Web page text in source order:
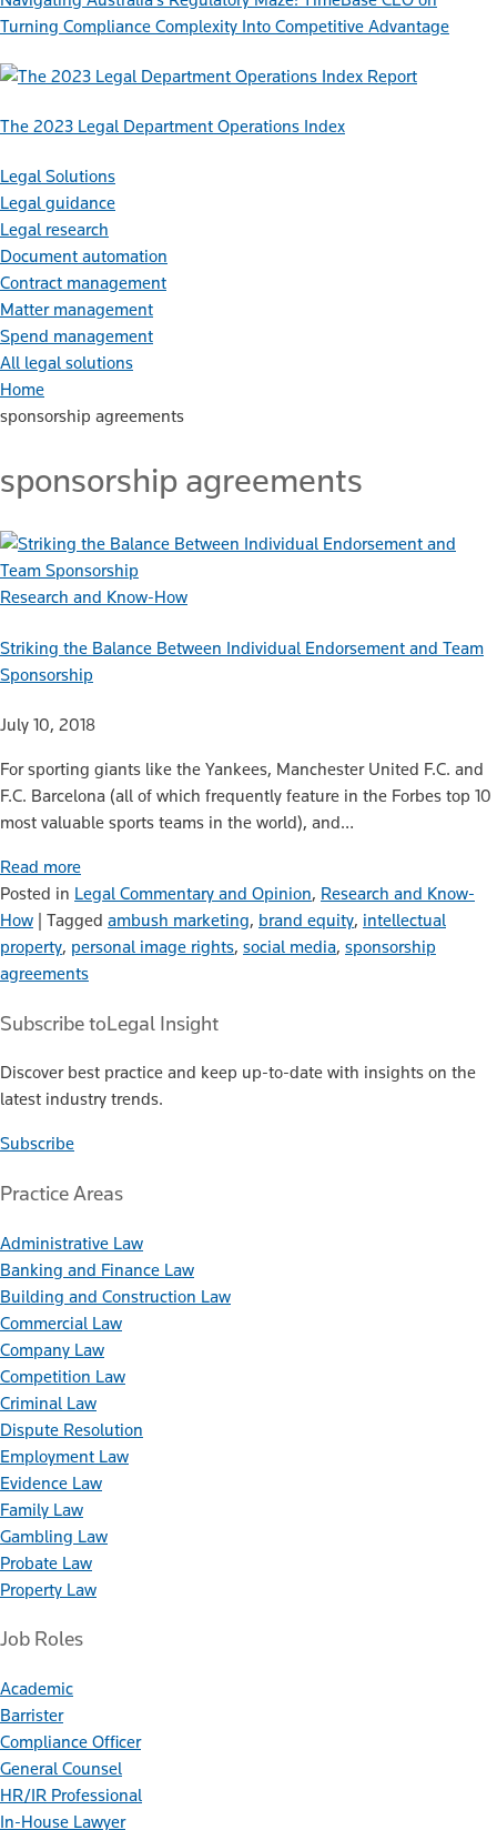
Turning Compliance Complexity Into Competitive Advantage
Report
The 2023 Legal Department Operations Index
Legal Solutions
Legal guidance
Legal research
Document automation
Contract management
Matter management
Spend management
All legal solutions
Home
sponsorship agreements
sponsorship agreements
Research and Know-How
Striking the Balance Between Individual Endorsement and Team
Sponsorship
July 10, 2018
For sporting giants like the Yankees, Manchester United F.C. and
F.C. Barcelona (all of which frequently feature in the Forbes top 10
most valuable sports teams in the world), and…
Read more
Posted in Legal Commentary and Opinion, Research and Know-
How | Tagged ambush marketing, brand equity, intellectual
property, personal image rights, social media, sponsorship
agreements
Subscribe toLegal Insight
Discover best practice and keep up-to-date with insights on the
latest industry trends.
Subscribe
Practice Areas
Administrative Law
Banking and Finance Law
Building and Construction Law
Commercial Law
Company Law
Competition Law
Criminal Law
Dispute Resolution
Employment Law
Evidence Law
Family Law
Gambling Law
Probate Law
Property Law
Job Roles
Academic
Barrister
Compliance Officer
General Counsel
HR/IR Professional
In-House Lawyer